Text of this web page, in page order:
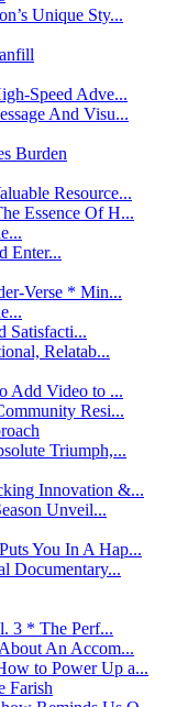
Unique Sty...
Speed Adve...
And Visu...
Burden
Resource...
Essence Of H...
Enter...
Verse * Min...
Satisfacti...
Relatab...
Add Video to ...
Resi...
Triumph,...
Innovation &...
Unveil...
You In A Hap...
Documentary...
3 * The Perf...
An Accom...
to Power Up a...
Farish